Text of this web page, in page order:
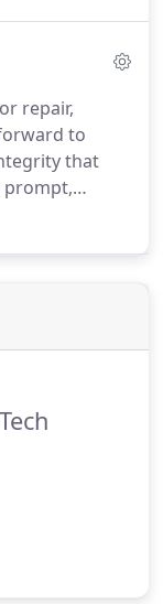
repair,
to
that
prompt,
If you